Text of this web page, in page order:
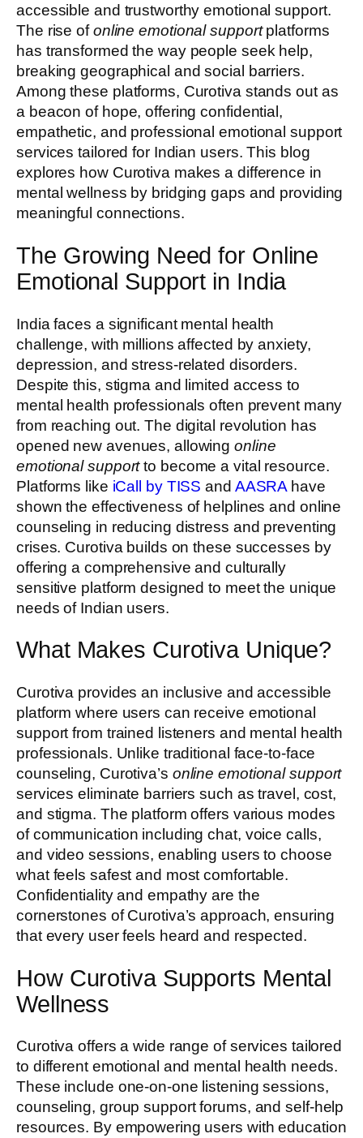
accessible and trustworthy emotional support.
The rise ofonline emotional supportplatforms
has transformed the way people seek help,
breaking geographical and social barriers.
Among these platforms, Curotiva stands out as
a beacon of hope, offering confidential,
empathetic, and professional emotional support
services tailored for Indian users. This blog
explores how Curotiva makes a difference in
mental wellness by bridging gaps and providing
meaningful connections.
The Growing Need for Online
Emotional Support in India
India faces a significant mental health
challenge, with millions affected by anxiety,
depression, and stress-related disorders.
Despite this, stigma and limited access to
mental health professionals often prevent many
from reaching out. The digital revolution has
opened new avenues, allowingonline
emotional supportto become a vital resource.
Platforms like iCall by TISS and AASRA have
shown the effectiveness of helplines and online
counseling in reducing distress and preventing
crises. Curotiva builds on these successes by
offering a comprehensive and culturally
sensitive platform designed to meet the unique
needs of Indian users.
What Makes Curotiva Unique?
Curotiva provides an inclusive and accessible
platform where users can receive emotional
support from trained listeners and mental health
professionals. Unlike traditional face-to-face
counseling, Curotiva’s online emotional support
services eliminate barriers such as travel, cost,
and stigma. The platform offers various modes
of communication including chat, voice calls,
and video sessions, enabling users to choose
what feels safest and most comfortable.
Confidentiality and empathy are the
cornerstones of Curotiva’s approach, ensuring
that every user feels heard and respected.
How Curotiva Supports Mental
Wellness
Curotiva offers a wide range of services tailored
to different emotional and mental health needs.
These include one-on-one listening sessions,
counseling, group support forums, and self-help
resources. By empowering users with education